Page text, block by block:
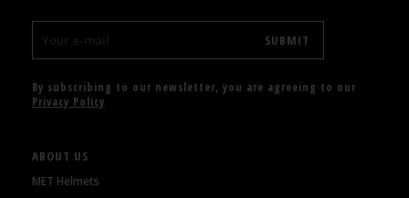
By subscribing to our newsletter, you are agreeing to our
Privacy Policy
ABOUT US
MET Helmets